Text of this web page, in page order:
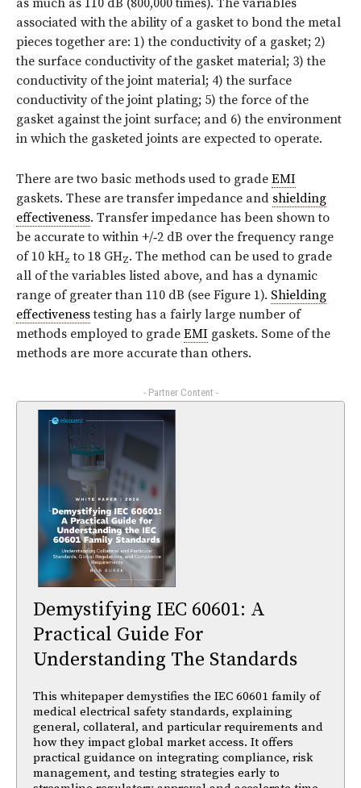
as much as 110 dB (800,000 times). The variables
associated with the ability of a gasket to bond the metal
pieces together are: 1) the conductivity of a gasket; 2)
the surface conductivity of the gasket material; 3) the
conductivity of the joint material; 4) the surface
conductivity of the joint plating; 5) the force of the
gasket against the joint surface; and 6) the environment
in which the gasketed joints are expected to operate.
There are two basic methods used to grade EMI
gaskets. These are transfer impedance and shielding
effectiveness. Transfer impedance has been shown to
be accurate to within +/‑2 dB over the frequency range
of 10 kHz to 18 GHZ. The method can be used to grade
all of the variables listed above, and has a dynamic
range of greater than 110 dB (see Figure 1). Shielding
effectivenesstesting has a fairly large number of
methods employed to grade EMI gaskets. Some of the
methods are more accurate than others.
- Partner Content -
Demystifying IEC 60601: A
Practical Guide For
Understanding The Standards
This whitepaper demystifies the IEC 60601 family of
medical electrical safety standards, explaining
general, collateral, and particular requirements and
how they impact global market access. It offers
practical guidance on integrating compliance, risk
management, and testing strategies early to